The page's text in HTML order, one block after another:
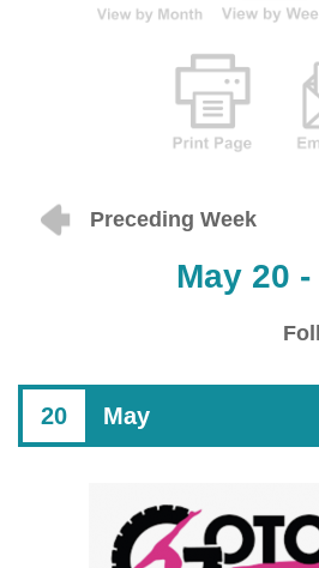
Preceding Week
May 20 -
20 May